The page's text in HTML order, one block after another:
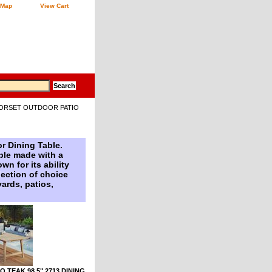
View Cart
OUTDOOR PATIO
Dining Table.
made with a
for its ability
of choice
patios,